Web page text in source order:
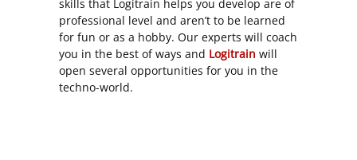
skills that Logitrain helps you develop are of
professional level and aren’t to be learned
for fun or as a hobby. Our experts will coach
you in the best of ways and Logitrain will
open several opportunities for you in the
techno-world.